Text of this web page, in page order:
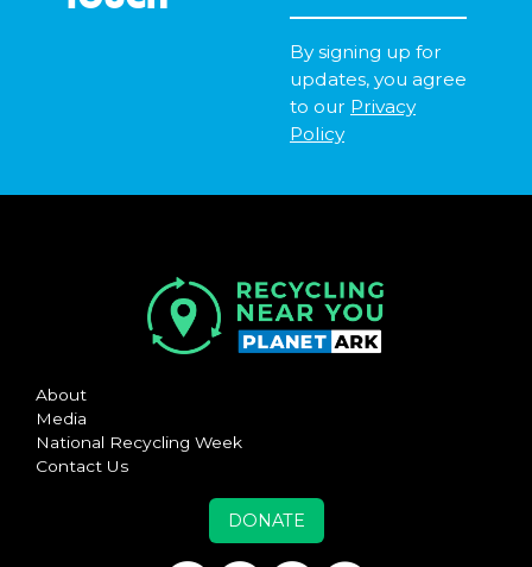
By signing up for
updates, you agree
to our Privacy
Policy
About
Media
National Recycling Week
Contact Us
DONATE